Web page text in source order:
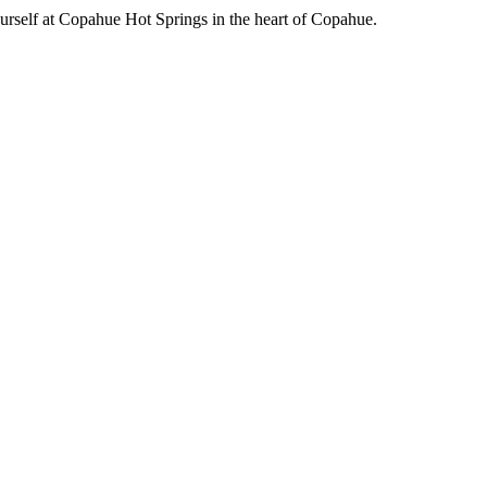
at Copahue Hot Springs in the heart of Copahue.